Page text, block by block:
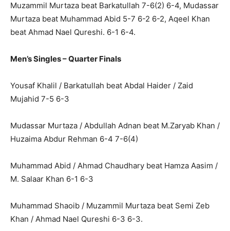
Muzammil Murtaza beat Barkatullah 7-6(2) 6-4, Mudassar
Murtaza beat Muhammad Abid 5-7 6-2 6-2, Aqeel Khan
beat Ahmad Nael Qureshi. 6-1 6-4.
Men’s Singles – Quarter Finals
Yousaf Khalil / Barkatullah beat Abdal Haider / Zaid
Mujahid 7-5 6-3
Mudassar Murtaza / Abdullah Adnan beat M.Zaryab Khan /
Huzaima Abdur Rehman 6-4 7-6(4)
Muhammad Abid / Ahmad Chaudhary beat Hamza Aasim /
M. Salaar Khan 6-1 6-3
Muhammad Shaoib / Muzammil Murtaza beat Semi Zeb
Khan / Ahmad Nael Qureshi 6-3 6-3.